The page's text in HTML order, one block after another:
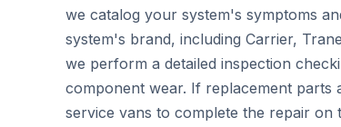
we catalog your system's symptoms
system's brand, including Carrier,
we perform a detailed inspection
component wear. If replacement
service vans to complete the repair on